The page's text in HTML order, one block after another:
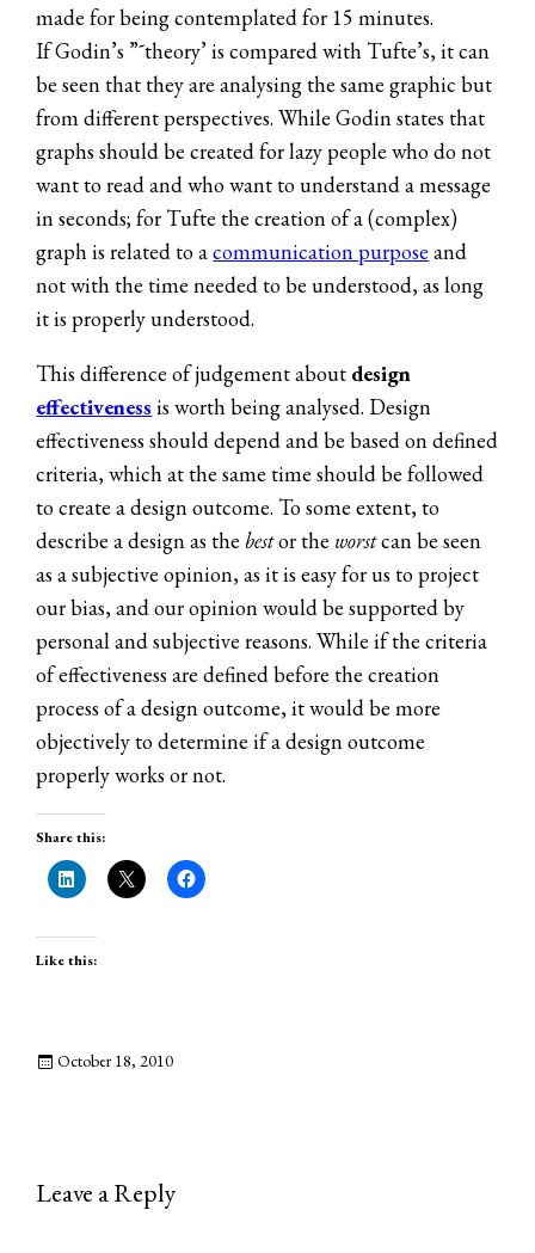
made for being contemplated for 15 minutes.
If Godin’s ”˜theory’ is compared with Tufte’s, it can
be seen that they are analysing the same graphic but
from different perspectives. While Godin states that
graphs should be created for lazy people who do not
want to read and who want to understand a message
in seconds; for Tufte the creation of a (complex)
graph is related to acommunication purpose and
not with the time needed to be understood, as long
it is properly understood.
This difference of judgement about design
effectiveness is worth being analysed. Design
effectiveness should depend and be based on defined
criteria, which at the same time should be followed
to create a design outcome. To some extent, to
describe a design as the bestor the worstcan be seen
as a subjective opinion, as it is easy for us to project
our bias, and our opinion would be supported by
personal and subjective reasons. While if the criteria
of effectiveness are defined before the creation
process of a design outcome, it would be more
objectively to determine if a design outcome
properly works or not.
Share this:
Like this:
October 18, 2010
Leave a Reply